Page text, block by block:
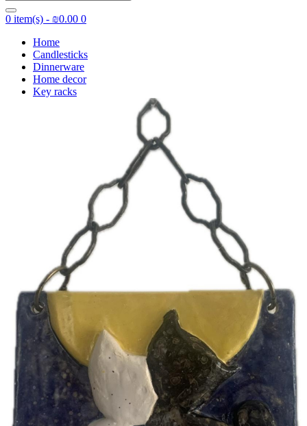
0 item(s) - ₪0.00 0
Home
Candlesticks
Dinnerware
Home decor
Key racks